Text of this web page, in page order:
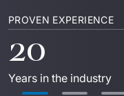
PROVEN EXPERIENCE
20
Years in the industry